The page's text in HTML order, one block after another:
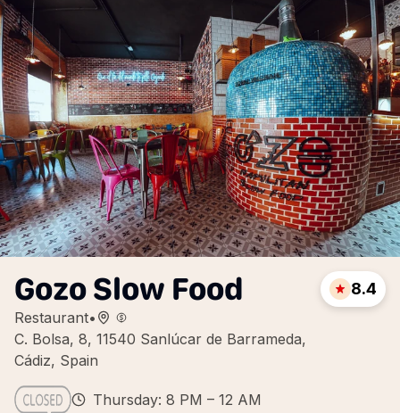
Gozo Slow Food
Restaurant•
C. Bolsa, 8, 11540 Sanlúcar de Barrameda,
Cádiz, Spain
8.4
Thursday: 8 PM – 12 AM